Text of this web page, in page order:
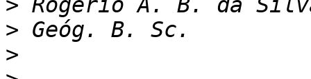
>
>
>